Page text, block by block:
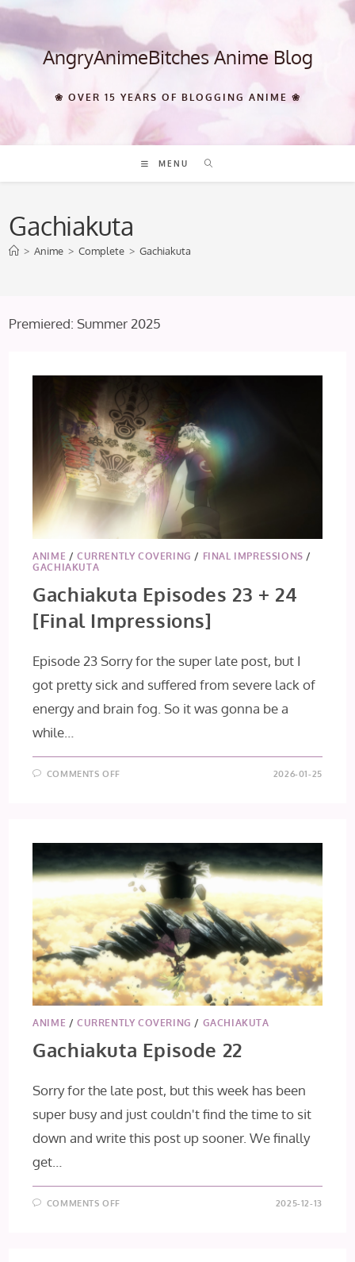
Skip
content AngryAnimeBitches Anime Blog
❀ OVER 15 YEARS OF BLOGGING ANIME ❀
MENU
Gachiakuta
> Anime > Complete > Gachiakuta
Premiered: Summer 2025
ANIME /CURRENTLY COVERING / FINAL IMPRESSIONS /
GACHIAKUTA
Gachiakuta Episodes 23 + 24
[Final Impressions]
Episode 23 Sorry for the super late post, but I
got pretty sick and suffered from severe lack of
energy and brain fog. So it was gonna be a
while…
COMMENTS OFF
IMPRESSIONS]
2026-01-25
ANIME /CURRENTLY COVERING / GACHIAKUTA
Gachiakuta Episode 22
Sorry for the late post, but this week has been
super busy and just couldn't find the time to sit
down and write this post up sooner. We finally
get…
COMMENTS OFF 2025-12-13